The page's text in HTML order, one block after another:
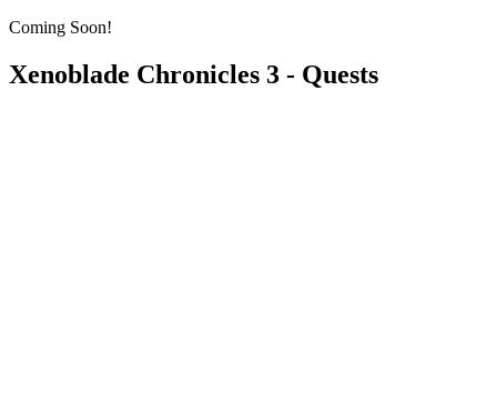
Coming Soon!
Xenoblade Chronicles 3 - Quests